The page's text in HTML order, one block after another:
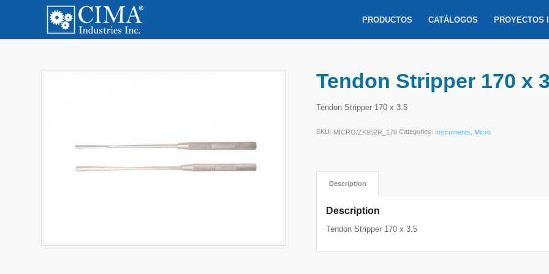
PRODUCTOS CATÁLOGOS PROYECTOS
Tendon Stripper 170 x
Tendon Stripper 170 x 3.5
SKU: MICRO/ZK952R_170 Categories: Instruments Micro
Description
Description
Tendon Stripper 170 x 3.5